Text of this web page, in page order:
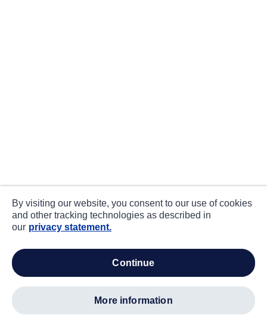
By visiting our website, you consent to our use of cookies
and other tracking technologies as described in
our privacy statement.
continue
more information